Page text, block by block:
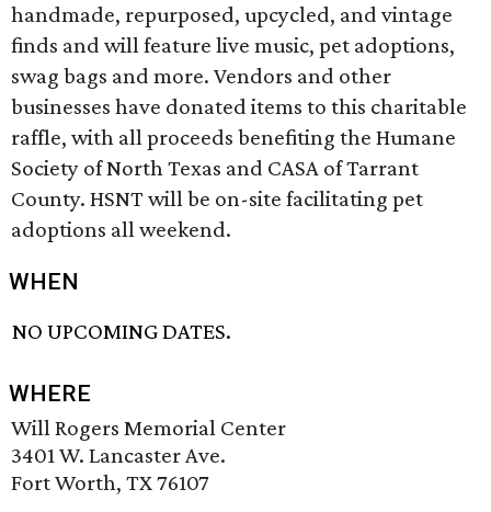
handmade, repurposed, upcycled, and vintage
finds and will feature live music, pet adoptions,
swag bags and more. Vendors and other
businesses have donated items to this charitable
raffle, with all proceeds benefiting the Humane
Society of North Texas and CASA of Tarrant
County. HSNT will be on-site facilitating pet
adoptions all weekend.
WHEN
NO UPCOMING DATES.
WHERE
Will Rogers Memorial Center
3401 W. Lancaster Ave.
Fort Worth, TX 76107